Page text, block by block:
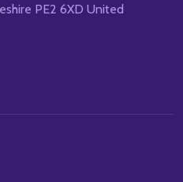
PE2 6XD United